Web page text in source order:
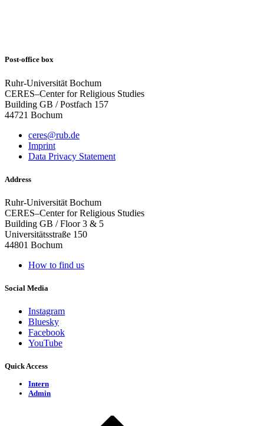
Post-office box
Ruhr-Universität Bochum
CERES–Center for Religious Studies
Building GB / Postfach 157
44721 Bochum
ceres@rub.de
Imprint
Data Privacy Statement
Address
Ruhr-Universität Bochum
CERES–Center for Religious Studies
Building GB / Floor 3 & 5
Universitätsstraße 150
44801 Bochum
How to find us
Social Media
Instagram
Bluesky
Facebook
YouTube
Quick Access
Intern
Admin